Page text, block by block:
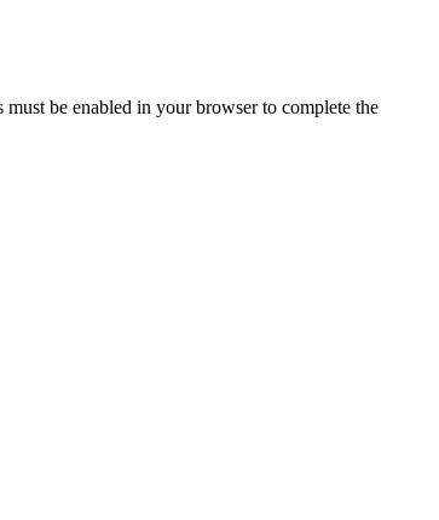
be enabled in your browser to complete the